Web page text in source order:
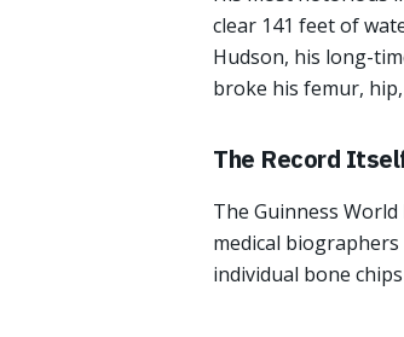
clear 141 feet of
Hudson, his long-
broke his femur, hip,
The Record
The Guinness
medical
individual bone